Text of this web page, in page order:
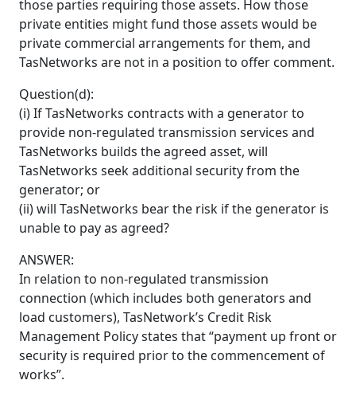
those parties requiring those assets. How those
private entities might fund those assets would be
private commercial arrangements for them, and
TasNetworks are not in a position to offer comment.
Question(d):
(i) If TasNetworks contracts with a generator to
provide non-regulated transmission services and
TasNetworks builds the agreed asset, will
TasNetworks seek additional security from the
generator; or
(ii) will TasNetworks bear the risk if the generator is
unable to pay as agreed?
ANSWER:
In relation to non-regulated transmission
connection (which includes both generators and
load customers), TasNetwork’s Credit Risk
Management Policy states that “payment up front or
security is required prior to the commencement of
works”.